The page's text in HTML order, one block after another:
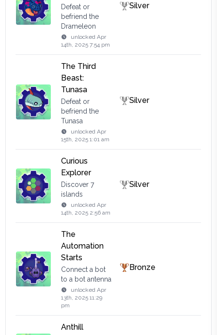
Defeat or
befriend the
Drameleon
unlockedApr
14th, 2025 7:54 pm
Silver
The Third
Beast:
Tunasa
Defeat or
befriend the
Tunasa
unlockedApr
15th, 2025 1:01 am
Silver
Curious
Explorer
Discover 7
islands
unlockedApr
14th, 2025 2:56 am
Silver
The
Automation
Starts
Connect a bot
to a bot antenna
unlockedApr
13th, 2025 11:29
pm
Bronze
Anthill